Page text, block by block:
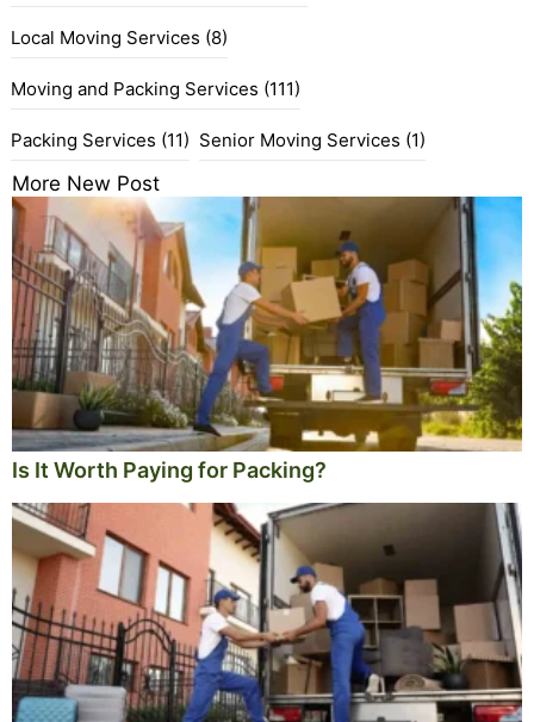
Local Moving Services (8)
Moving and Packing Services (111)
Packing Services (11) Senior Moving Services (1)
More New Post
Is It Worth Paying for Packing?